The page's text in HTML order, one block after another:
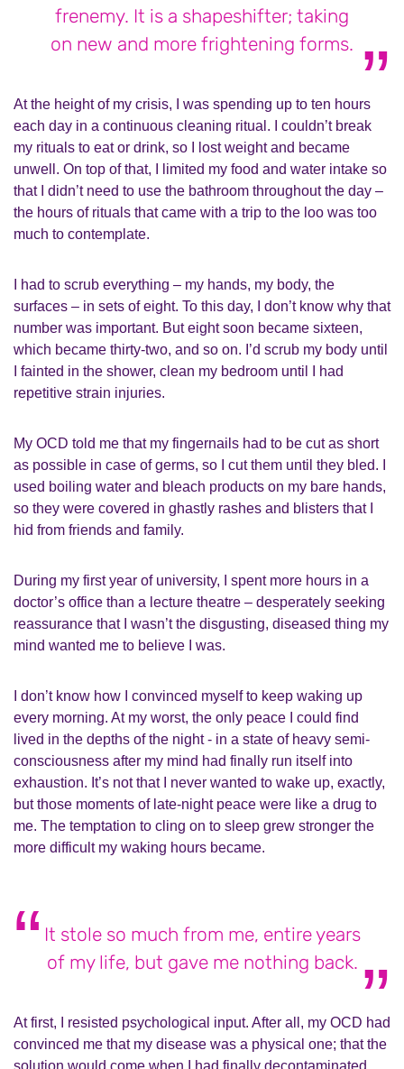
frenemy. It is a shapeshifter; taking
on new and more frightening forms.
At the height of my crisis, I was spending up to ten hours
each day in a continuous cleaning ritual. I couldn’t break
my rituals to eat or drink, so I lost weight and became
unwell. On top of that, I limited my food and water intake so
that I didn’t need to use the bathroom throughout the day –
the hours of rituals that came with a trip to the loo was too
much to contemplate.
I had to scrub everything – my hands, my body, the
surfaces – in sets of eight. To this day, I don’t know why that
number was important. But eight soon became sixteen,
which became thirty-two, and so on. I’d scrub my body until
I fainted in the shower, clean my bedroom until I had
repetitive strain injuries.
My OCD told me that my fingernails had to be cut as short
as possible in case of germs, so I cut them until they bled. I
used boiling water and bleach products on my bare hands,
so they were covered in ghastly rashes and blisters that I
hid from friends and family.
During my first year of university, I spent more hours in a
doctor’s office than a lecture theatre – desperately seeking
reassurance that I wasn’t the disgusting, diseased thing my
mind wanted me to believe I was.
I don’t know how I convinced myself to keep waking up
every morning. At my worst, the only peace I could find
lived in the depths of the night - in a state of heavy semi-
consciousness after my mind had finally run itself into
exhaustion. It’s not that I never wanted to wake up, exactly,
but those moments of late-night peace were like a drug to
me. The temptation to cling on to sleep grew stronger the
more difficult my waking hours became.
It stole so much from me, entire years
of my life, but gave me nothing back.
At first, I resisted psychological input. After all, my OCD had
convinced me that my disease was a physical one; that the
solution would come when I had finally decontaminated